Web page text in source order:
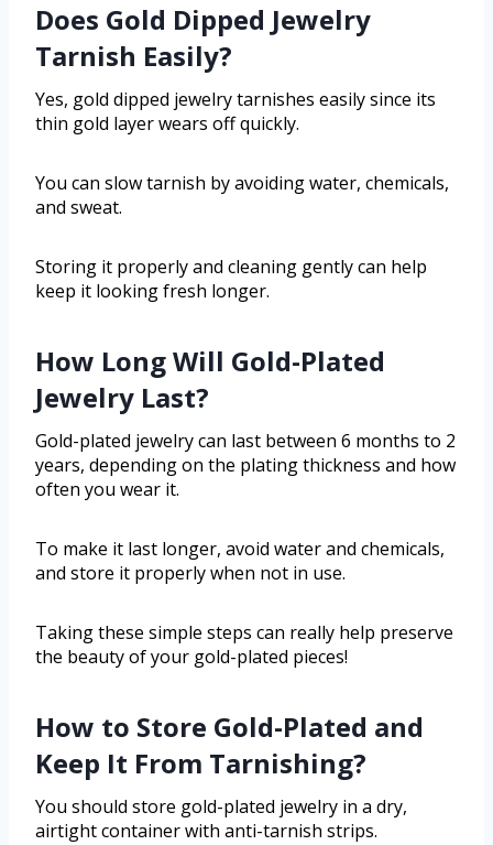
Does Gold Dipped Jewelry
Tarnish Easily?
Yes, gold dipped jewelry tarnishes easily since its
thin gold layer wears off quickly.
You can slow tarnish by avoiding water, chemicals,
and sweat.
Storing it properly and cleaning gently can help
keep it looking fresh longer.
How Long Will Gold-Plated
Jewelry Last?
Gold-plated jewelry can last between 6 months to 2
years, depending on the plating thickness and how
often you wear it.
To make it last longer, avoid water and chemicals,
and store it properly when not in use.
Taking these simple steps can really help preserve
the beauty of your gold-plated pieces!
How to Store Gold-Plated and
Keep It From Tarnishing?
You should store gold-plated jewelry in a dry,
airtight container with anti-tarnish strips.